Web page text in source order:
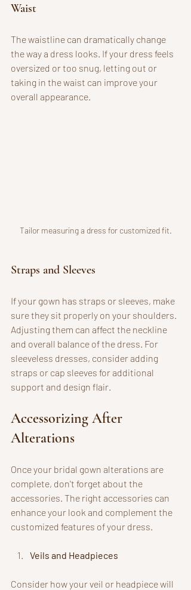
Waist
The waistline can dramatically change
the way a dress looks. If your dress feels
oversized or too snug, letting out or
taking in the waist can improve your
overall appearance.
Tailor measuring a dress for customized fit.
Straps and Sleeves
If your gown has straps or sleeves, make
sure they sit properly on your shoulders.
Adjusting them can affect the neckline
and overall balance of the dress. For
sleeveless dresses, consider adding
straps or cap sleeves for additional
support and design flair.
Accessorizing After
Alterations
Once your bridal gown alterations are
complete, don't forget about the
accessories. The right accessories can
enhance your look and complement the
customized features of your dress.
Veils and Headpieces
Consider how your veil or headpiece will